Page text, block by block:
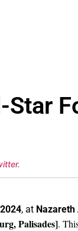
Star
.
, at Nazareth
Palisades].